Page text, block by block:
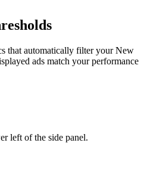
that automatically filter your New
ads match your performance
left of the side panel.